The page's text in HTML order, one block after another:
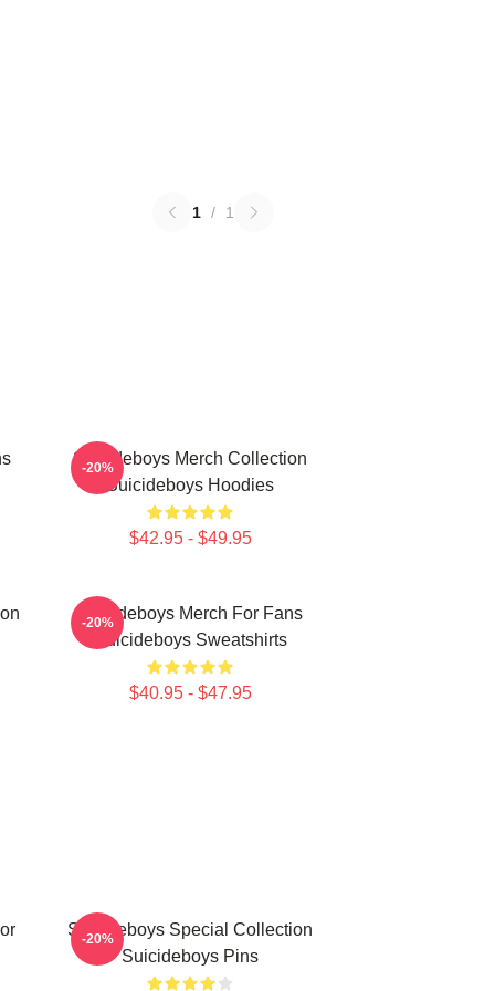
1 / 1
Suicideboys Merch Collection
Suicideboys Hoodies
$42.95 - $49.95
-20%
Suicideboys Merch For Fans
Suicideboys Sweatshirts
$40.95 - $47.95
-20%
Suicideboys Special Collection
Suicideboys Pins
-20%